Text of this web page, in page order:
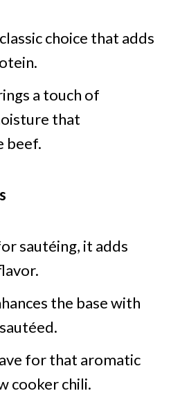
choice that adds
a touch of
that
beef.
sautéing, it adds
the base with
for that aromatic
cooker chili.